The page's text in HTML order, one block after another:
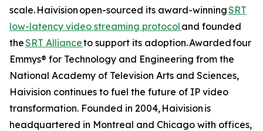
scale. Haivision open-sourced its award-winningSRT
low-latency video streaming protocol and founded
theSRT Allianceto support its adoption. Awarded four
Emmys® for Technology and Engineering from the
National Academy of Television Arts and Sciences,
Haivision continues to fuel the future of IP video
transformation. Founded in 2004, Haivision is
headquartered in Montreal and Chicago with offices,